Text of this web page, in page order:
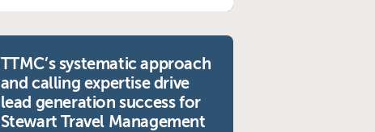
TTMC’s systematic approach
and calling expertise drive
lead generation success for
Stewart Travel Management